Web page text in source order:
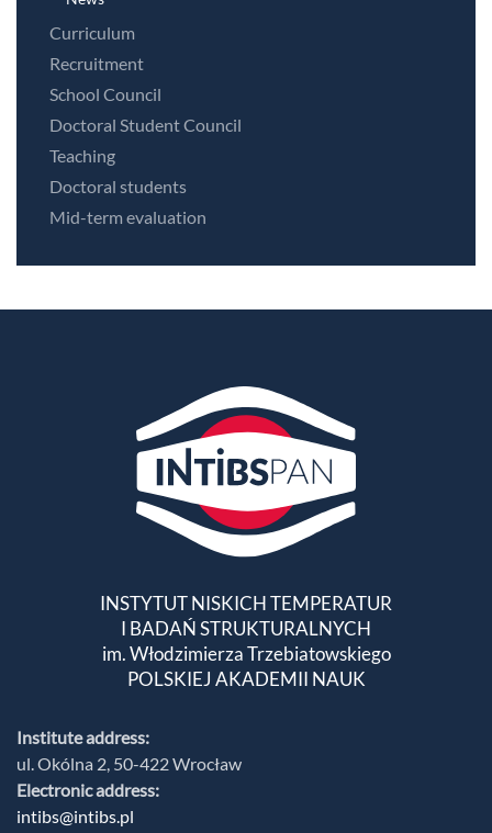
Curriculum
Recruitment
School Council
Doctoral Student Council
Teaching
Doctoral students
Mid-term evaluation
INSTYTUT NISKICH TEMPERATUR
I BADAŃ STRUKTURALNYCH
im. Włodzimierza Trzebiatowskiego
POLSKIEJ AKADEMII NAUK
Institute address:
ul. Okólna 2, 50-422 Wrocław
Electronic address:
intibs@intibs.pl